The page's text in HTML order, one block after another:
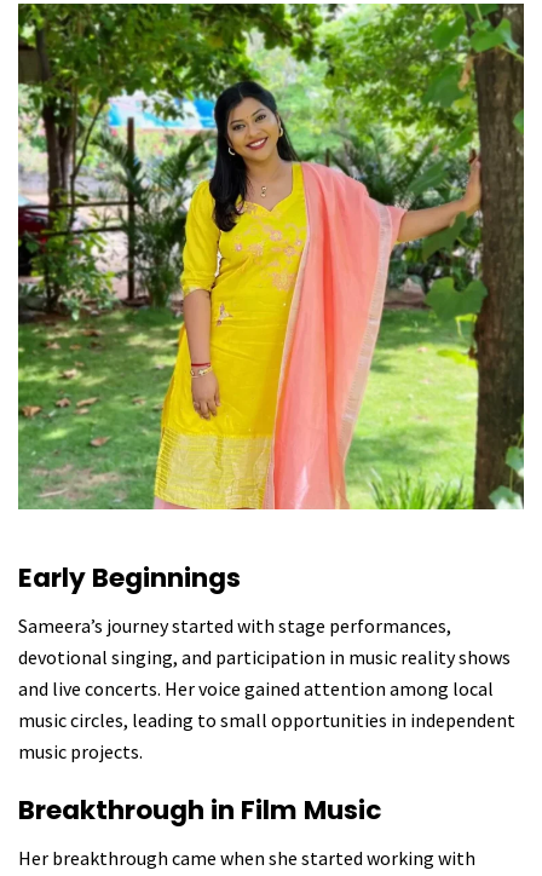
Early Beginnings
Sameera’s journey started with stage performances,
devotional singing, and participation in music reality shows
and live concerts. Her voice gained attention among local
music circles, leading to small opportunities in independent
music projects.
Breakthrough in Film Music
Her breakthrough came when she started working with